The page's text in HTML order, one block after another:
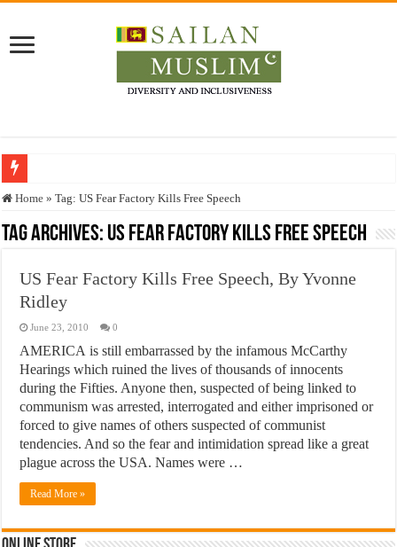
Who stopped the Quran translation?
Trick or Treat – a Muslim Guide to the Experts Industries, by Karima Hamdan
Justice for marginalized communities and women in post-conflict settings by
Exploitation Of Desperate Hajj Pilgrims By Some Deceitful Hajj Agents By
Home » Tag:US Fear Factory Kills Free Speech
Tag Archives: US Fear Factory Kills Free Speech
US Fear Factory Kills Free Speech, By Yvonne
Ridley
June 23, 2010 0
AMERICA is still embarrassed by the infamous McCarthy
Hearings which ruined the lives of thousands of innocents
during the Fifties. Anyone then, suspected of being linked to
communism was arrested, interrogated and either imprisoned or
forced to give names of others suspected of communist
tendencies. And so the fear and intimidation spread like a great
plague across the USA. Names were …
Read More »